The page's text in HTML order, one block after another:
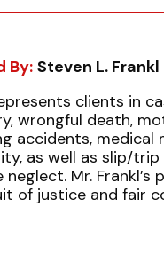
By: Steven L. Frankl
clients in
wrongful death,
accidents, medical
as well as slip/
Mr. Frankl’s
of justice and fair